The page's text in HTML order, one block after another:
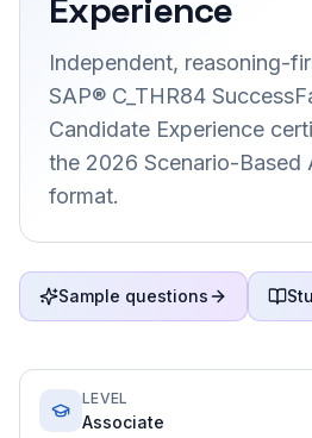
Experience
Independent, reasoning-
SAP® C_THR84
Candidate Experience
the 2026 Scenario-Based
format.
Sample questions
LEVEL
Associate